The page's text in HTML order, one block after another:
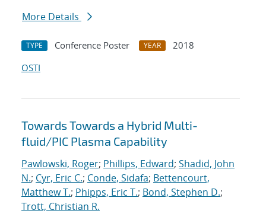
More Details
TYPE Conference Poster YEAR
2018
OSTI
Towards Towards a Hybrid Multi-
fluid/PIC Plasma Capability
Pawlowski, Roger; Phillips, Edward; Shadid, John
N.; Cyr, Eric C.; Conde, Sidafa; Bettencourt,
Matthew T.; Phipps, Eric T.; Bond, Stephen D.;
Trott, Christian R.